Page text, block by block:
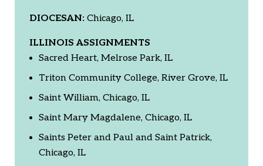
DIOCESAN: Chicago, IL
ILLINOIS ASSIGNMENTS
Sacred Heart, Melrose Park, IL
Triton Community College, River Grove, IL
Saint William, Chicago, IL
Saint Mary Magdalene, Chicago, IL
Saints Peter and Paul and Saint Patrick,
Chicago, IL